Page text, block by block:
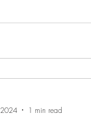
1 min read